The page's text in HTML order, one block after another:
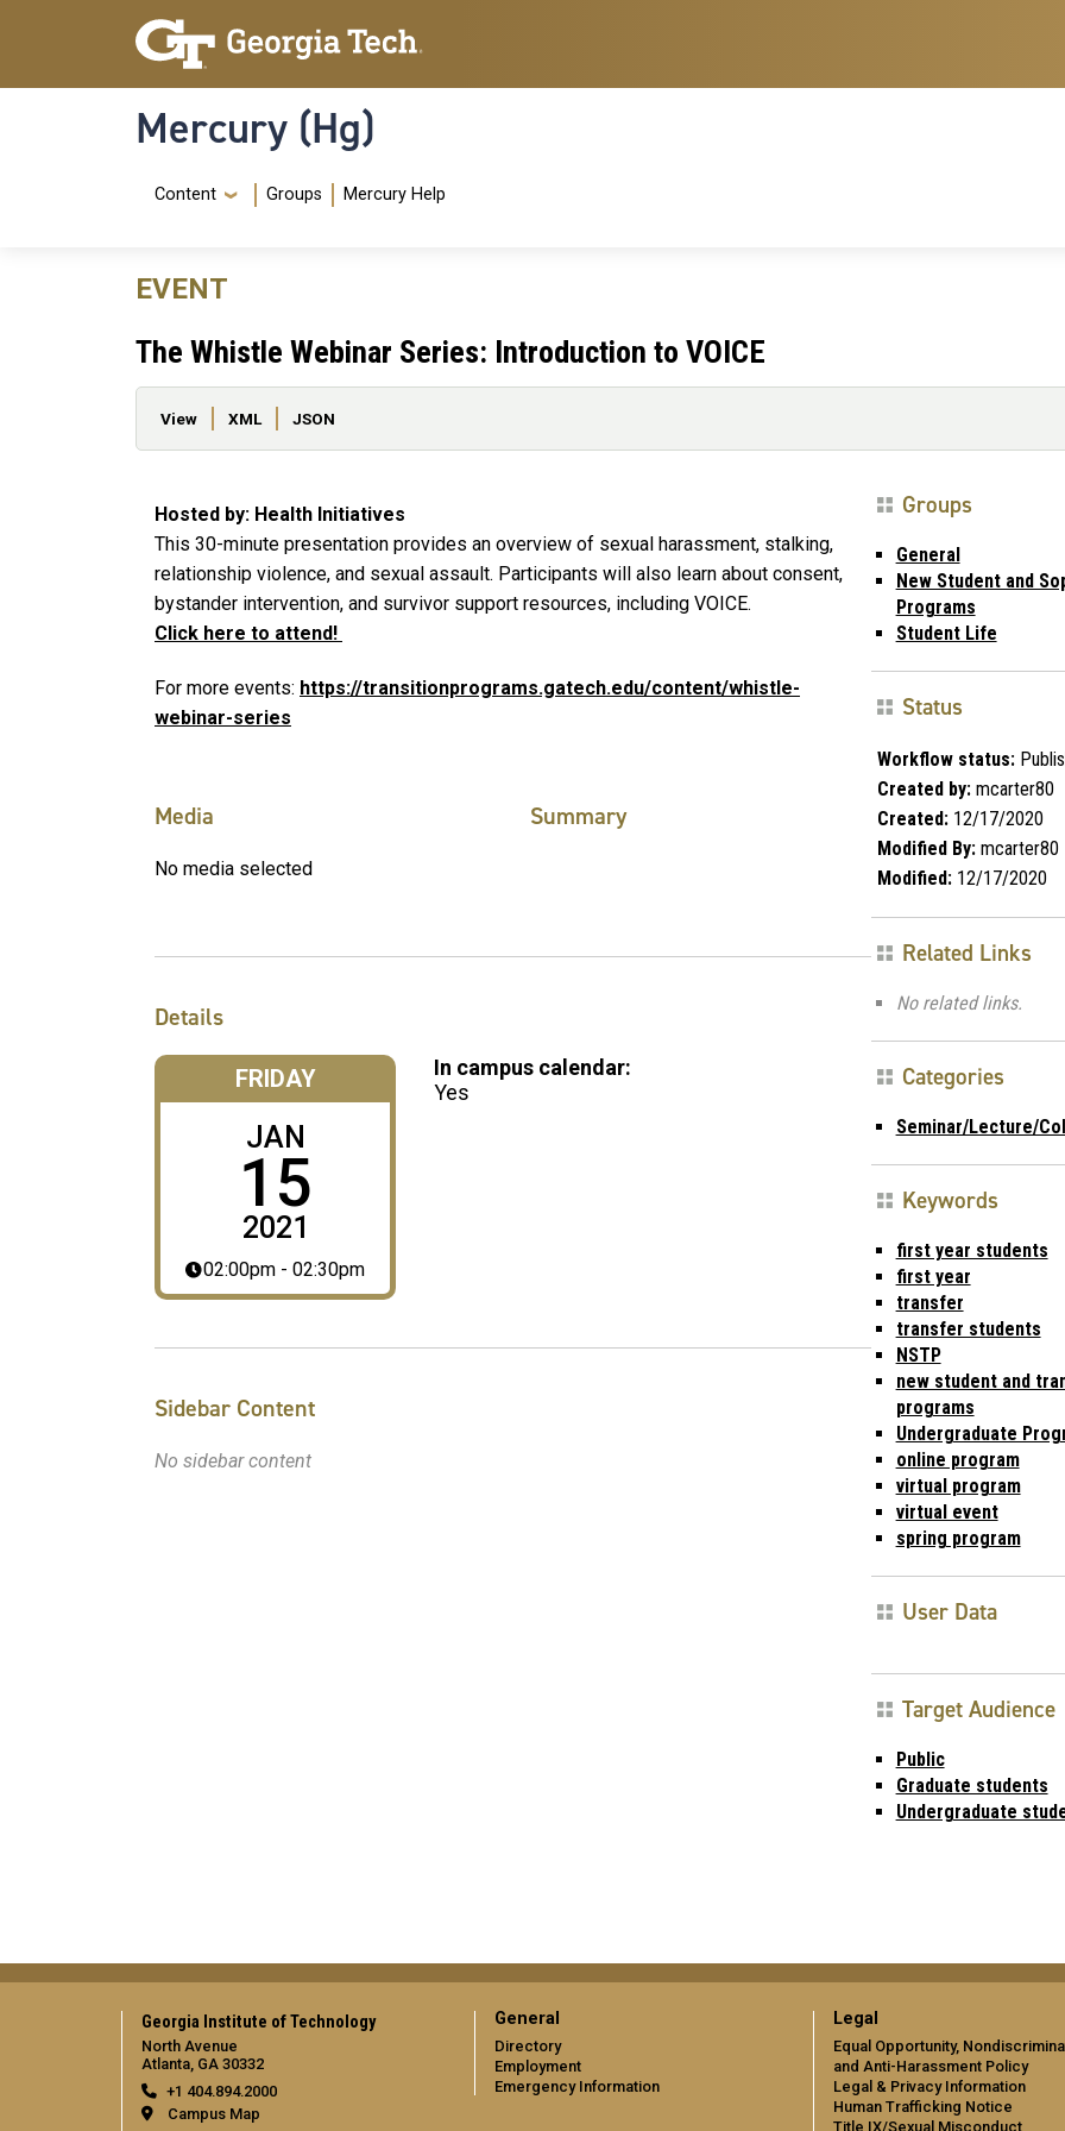
Skip to main content
Skip To Keyboard Navigation
Mercury (Hg)
Navigation Menu
Content Groups Mercury Help
EVENT
The Whistle Webinar Series: Introduction to VOICE
Primary tabs
View XML JSON
Hosted by: Health Initiatives
This 30-minute presentation provides an overview of sexual harassment, stalking,
relationship violence, and sexual assault. Participants will also learn about consent,
bystander intervention, and survivor support resources, including VOICE.
Click here to attend!
For more events: https://transitionprograms.gatech.edu/content/whistle-
webinar-series
Media
No media selected
Summary
Details
FRIDAY
JAN
15
2021
02:00pm - 02:30pm
In campus calendar:
Yes
Sidebar Content
No sidebar content
Groups
General
New Student and
Programs
Student Life
Status
Workflow status:
Created by:mcarter80
Created:12/17/2020
Modified By:mcarter80
Modified:12/17/2020
Related Links
No related links.
Categories
Seminar/Lecture/
Keywords
first year students
first year
transfer
transfer students
NSTP
new student and
programs
Undergraduate
online program
virtual program
virtual event
spring program
User Data
Target Audience
Public
Graduate students
Undergraduate
Georgia Institute of Technology
North Avenue
Atlanta, GA 30332
+1 404.894.2000
Campus Map
General
Directory
Employment
Emergency Information
Legal
Equal Opportunity,
and Anti-Harassment Policy
Legal & Privacy Information
Human Trafficking Notice
Title IX/Sexual Misconduct